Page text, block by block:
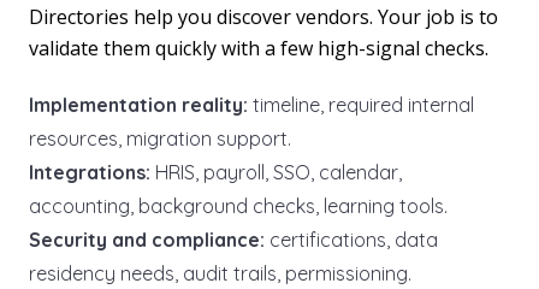
Directories help you discover vendors. Your job is to
validate them quickly with a few high-signal checks.
Implementation reality: timeline, required internal
resources, migration support.
Integrations: HRIS, payroll, SSO, calendar,
accounting, background checks, learning tools.
Security and compliance: certifications, data
residency needs, audit trails, permissioning.